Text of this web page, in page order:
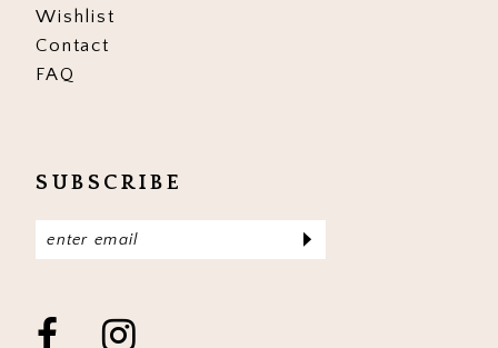
Wishlist
Contact
FAQ
SUBSCRIBE